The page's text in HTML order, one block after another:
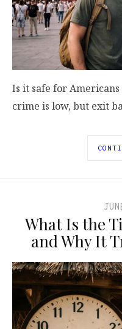
Is it safe for
crime is low, but exit
What Is the
and Why It